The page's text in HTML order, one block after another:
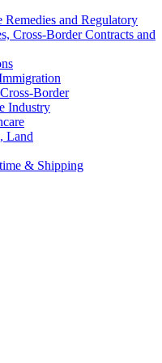
Remedies and Regulatory
Cross-Border Contracts and
Border
Industry
Land
& Shipping